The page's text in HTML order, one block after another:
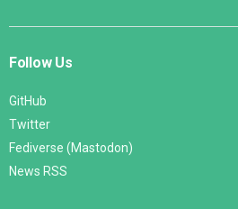
Follow Us
GitHub
Twitter
Fediverse (Mastodon)
News RSS